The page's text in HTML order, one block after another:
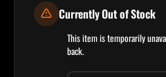
Currently Out of Stock
This item is temporarily
back.